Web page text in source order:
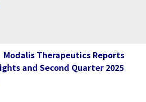
Modalis Therapeutics Reports
and Second Quarter 2025